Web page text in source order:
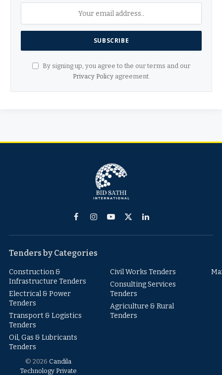
By signing up, you agree to the our terms and our
Privacy Policyagreement.
FacebookInstagram
YouTube
X
LinkedIn
Tenders by Categories
Construction &
Infrastructure Tenders
Electrical & Power
Tenders
Transport & Logistics
Tenders
Oil, Gas & Lubricants
Tenders
Civil Works Tenders
Consulting Services
Tenders
Agriculture & Rural
Tenders
© 2026 Candila
Technology Private